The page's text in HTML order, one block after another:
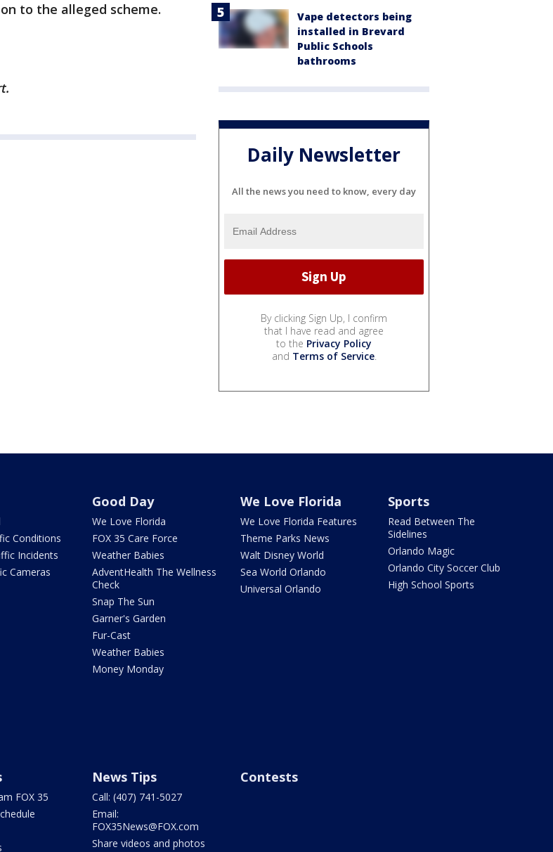
to the alleged scheme.
Vape detectors being
installed in Brevard
Public Schools
bathrooms
Daily Newsletter
All the news you need to know, every day
By clicking Sign Up, I confirm
that I have read and agree
to the Privacy Policy
and Terms of Service.
Conditions
Incidents
Cameras
Good Day
We Love Florida
FOX 35 Care Force
Weather Babies
AdventHealth The Wellness
Check
Snap The Sun
Garner's Garden
Fur-Cast
Weather Babies
Money Monday
We Love Florida
We Love Florida Features
Theme Parks News
Walt Disney World
Sea World Orlando
Universal Orlando
Sports
Read Between The
Sidelines
Orlando Magic
Orlando City Soccer Club
High School Sports
FOX 35
News Tips
Call: (407) 741-5027
Email:
FOX35News@FOX.com
Share videos and photos
Contests